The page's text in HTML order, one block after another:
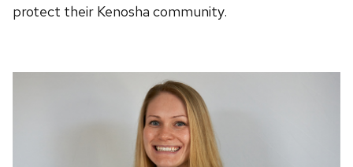
protect their Kenosha community.